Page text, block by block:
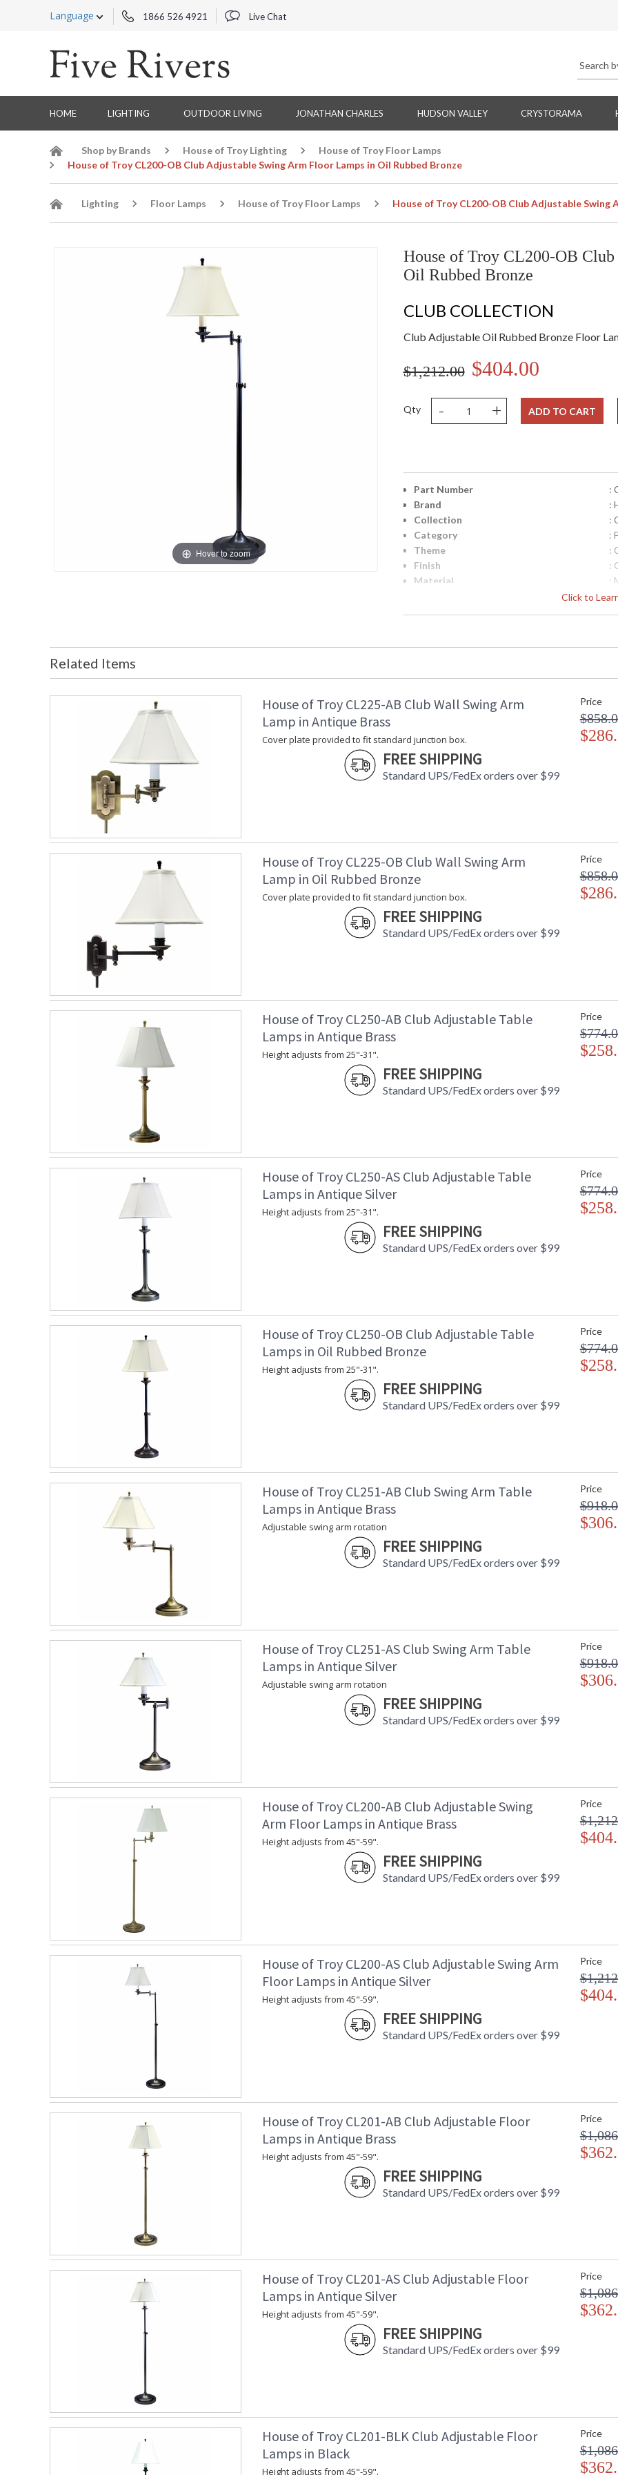
Language 1866 526 4921 Live Chat
HOME LIGHTING OUTDOOR LIVING JONATHAN CHARLES HUDSON VALLEY CRYSTORAMA
Shop by Brands House of Troy Lighting
House of Troy Floor Lamps
House of Troy CL200-OB Club Adjustable Swing Arm Floor Lamps in Oil Rubbed Bronze
Lighting Floor Lamps House of Troy Floor Lamps House of Troy CL200-OB Club Adjustable Swing
Hover to zoom
House of Troy CL200-OB
Oil Rubbed Bronze
CLUB COLLECTION
Club Adjustable Oil Rubbed Bronze Floor
$1,212.00 $404.00
Qty - + ADD TO CART
Click to
Part Number
:
Brand
:
Collection
:
Category
:
Theme
:
Finish
:
Material
:
:
UPC
:
:
Shade Dimensions
Voltage
Bulb Quantity
Carton Width
:
Carton Length
:
Carton Weight (lbs.)
:
Carton 2 Height
Carton 2 Width
Availability
Height adjusts from 45"-59".
Related Items
House of Troy CL225-AB Club Wall Swing Arm
Lamp in Antique Brass
Cover plate provided to fit standard junction box.
FREE SHIPPING
Standard UPS/FedEx orders over $99
Price
House of Troy CL225-OB Club Wall Swing Arm
Lamp in Oil Rubbed Bronze
Cover plate provided to fit standard junction box.
FREE SHIPPING
Standard UPS/FedEx orders over $99
Price
House of Troy CL250-AB Club Adjustable Table
Lamps in Antique Brass
Height adjusts from 25"-31".
FREE SHIPPING
Standard UPS/FedEx orders over $99
Price
House of Troy CL250-AS Club Adjustable Table
Lamps in Antique Silver
Height adjusts from 25"-31".
FREE SHIPPING
Standard UPS/FedEx orders over $99
Price
House of Troy CL250-OB Club Adjustable Table
Lamps in Oil Rubbed Bronze
Height adjusts from 25"-31".
FREE SHIPPING
Standard UPS/FedEx orders over $99
Price
House of Troy CL251-AB Club Swing Arm Table
Lamps in Antique Brass
Adjustable swing arm rotation
FREE SHIPPING
Standard UPS/FedEx orders over $99
Price
House of Troy CL251-AS Club Swing Arm Table
Lamps in Antique Silver
Adjustable swing arm rotation
FREE SHIPPING
Standard UPS/FedEx orders over $99
Price
House of Troy CL200-AB Club Adjustable Swing
Arm Floor Lamps in Antique Brass
Height adjusts from 45"-59".
FREE SHIPPING
Standard UPS/FedEx orders over $99
Price
House of Troy CL200-AS Club Adjustable Swing Arm
Floor Lamps in Antique Silver
Height adjusts from 45"-59".
FREE SHIPPING
Standard UPS/FedEx orders over $99
Price
House of Troy CL201-AB Club Adjustable Floor
Lamps in Antique Brass
Height adjusts from 45"-59".
FREE SHIPPING
Standard UPS/FedEx orders over $99
Price
House of Troy CL201-AS Club Adjustable Floor
Lamps in Antique Silver
Height adjusts from 45"-59".
FREE SHIPPING
Standard UPS/FedEx orders over $99
Price
House of Troy CL201-BLK Club Adjustable Floor
Lamps in Black
Height adjusts from 45"-59".
Price